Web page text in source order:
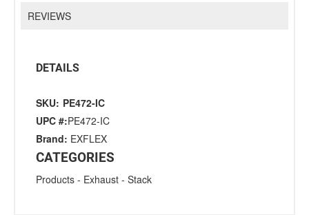
REVIEWS
DETAILS
SKU: PE472-IC
UPC #:PE472-IC
Brand: EXFLEX
CATEGORIES
Products - Exhaust - Stack